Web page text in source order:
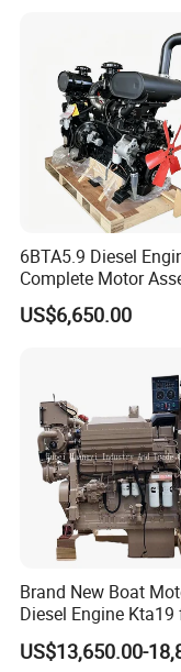
6BTA5.9 Diesel
Complete Motor
for Wheel Loader
Engineering
US$6,650.00
Brand New Boat
Diesel Engine Kta19
Cummins Marine
US$13,650.00-